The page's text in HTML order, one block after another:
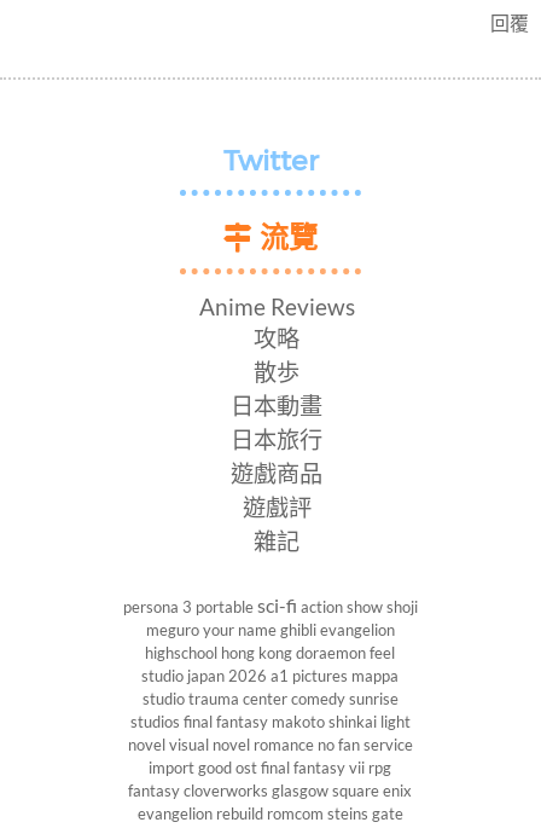
回覆
Twitter
流覽
Anime Reviews
攻略
散歩
日本動畫
日本旅行
遊戲商品
遊戲評
雜記
persona 3 portablesci-fi action showshoji
meguroyour nameghiblievangelion
highschool hong kong doraemon feel
studio japan 2026 a1 pictures mappa
studiotrauma centercomedysunrise
studios final fantasy makoto shinkai light
novelvisual novel romance no fan service
import good ost final fantasy vii rpg
fantasy cloverworks glasgow square enix
evangelion rebuild romcom steins gate